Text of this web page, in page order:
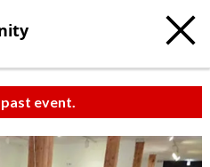
past event.